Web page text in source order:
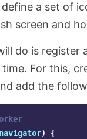
a set of
screen and
do is register
For this,
add the
navigator)
{